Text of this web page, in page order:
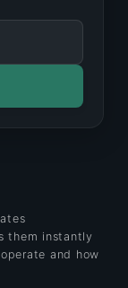
them instantly
and how